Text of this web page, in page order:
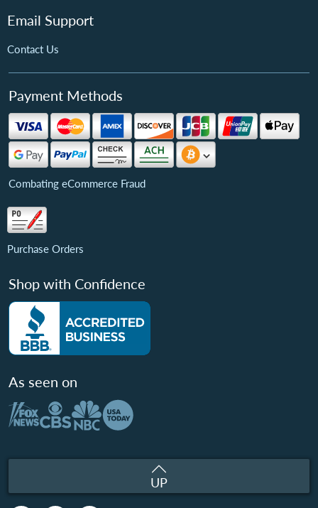
Email Support
Contact Us
Payment Methods
Combating eCommerce Fraud
Purchase Orders
Shop with Confidence
As seen on
UP